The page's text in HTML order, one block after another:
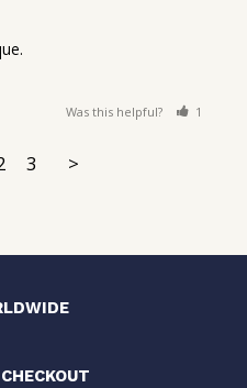
Was this helpful? 1
3 >